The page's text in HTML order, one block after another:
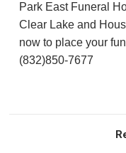
Park East Funeral
Clear Lake and
now to place your
(832)850-7677